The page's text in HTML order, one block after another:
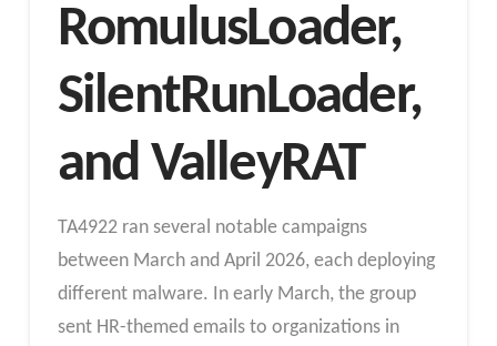
RomulusLoader,
SilentRunLoader,
and ValleyRAT
TA4922 ran several notable campaigns
between March and April 2026, each deploying
different malware. In early March, the group
sent HR-themed emails to organizations in